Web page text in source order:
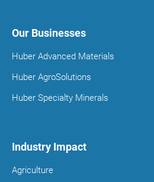
Our Businesses
Huber Advanced Materials
Huber AgroSolutions
Huber Specialty Minerals
Industry Impact
Agriculture